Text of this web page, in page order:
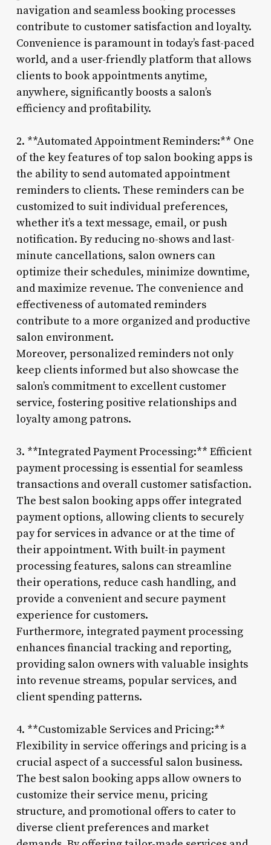
navigation and seamless booking processes
contribute to customer satisfaction and loyalty.
Convenience is paramount in today’s fast-paced
world, and a user-friendly platform that allows
clients to book appointments anytime,
anywhere, significantly boosts a salon’s
efficiency and profitability.
2. **Automated Appointment Reminders:** One
of the key features of top salon booking apps is
the ability to send automated appointment
reminders to clients. These reminders can be
customized to suit individual preferences,
whether it’s a text message, email, or push
notification. By reducing no-shows and last-
minute cancellations, salon owners can
optimize their schedules, minimize downtime,
and maximize revenue. The convenience and
effectiveness of automated reminders
contribute to a more organized and productive
salon environment.
Moreover, personalized reminders not only
keep clients informed but also showcase the
salon’s commitment to excellent customer
service, fostering positive relationships and
loyalty among patrons.
3. **Integrated Payment Processing:** Efficient
payment processing is essential for seamless
transactions and overall customer satisfaction.
The best salon booking apps offer integrated
payment options, allowing clients to securely
pay for services in advance or at the time of
their appointment. With built-in payment
processing features, salons can streamline
their operations, reduce cash handling, and
provide a convenient and secure payment
experience for customers.
Furthermore, integrated payment processing
enhances financial tracking and reporting,
providing salon owners with valuable insights
into revenue streams, popular services, and
client spending patterns.
4. **Customizable Services and Pricing:**
Flexibility in service offerings and pricing is a
crucial aspect of a successful salon business.
The best salon booking apps allow owners to
customize their service menu, pricing
structure, and promotional offers to cater to
diverse client preferences and market